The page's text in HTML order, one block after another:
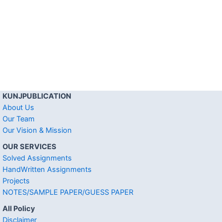
KUNJPUBLICATION
About Us
Our Team
Our Vision & Mission
OUR SERVICES
Solved Assignments
HandWritten Assignments
Projects
NOTES/SAMPLE PAPER/GUESS PAPER
All Policy
Disclaimer